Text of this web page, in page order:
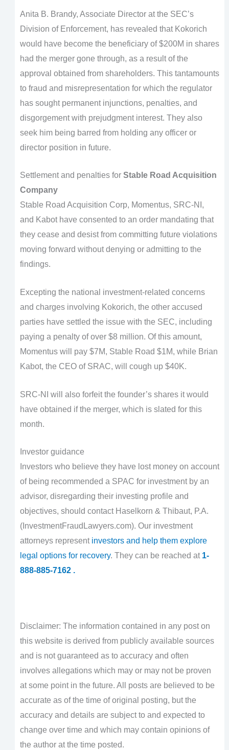
Anita B. Brandy, Associate Director at the SEC’s
Division of Enforcement, has revealed that Kokorich
would have become the beneficiary of $200M in shares
had the merger gone through, as a result of the
approval obtained from shareholders. This tantamounts
to fraud and misrepresentation for which the regulator
has sought permanent injunctions, penalties, and
disgorgement with prejudgment interest. They also
seek him being barred from holding any officer or
director position in future.
Settlement and penalties for Stable Road Acquisition
Company
Stable Road Acquisition Corp, Momentus, SRC-NI,
and Kabot have consented to an order mandating that
they cease and desist from committing future violations
moving forward without denying or admitting to the
findings.
Excepting the national investment-related concerns
and charges involving Kokorich, the other accused
parties have settled the issue with the SEC, including
paying a penalty of over $8 million. Of this amount,
Momentus will pay $7M, Stable Road $1M, while Brian
Kabot, the CEO of SRAC, will cough up $40K.
SRC-NI will also forfeit the founder’s shares it would
have obtained if the merger, which is slated for this
month.
Investor guidance
Investors who believe they have lost money on account
of being recommended a SPAC for investment by an
advisor, disregarding their investing profile and
objectives, should contact Haselkorn & Thibaut, P.A.
(InvestmentFraudLawyers.com). Our investment
attorneys represent investors and help them explore
legal options for recovery. They can be reached at 1-
888-885-7162 .
Disclaimer: The information contained in any post on
this website is derived from publicly available sources
and is not guaranteed as to accuracy and often
involves allegations which may or may not be proven
at some point in the future. All posts are believed to be
accurate as of the time of original posting, but the
accuracy and details are subject to and expected to
change over time and which may contain opinions of
the author at the time posted.